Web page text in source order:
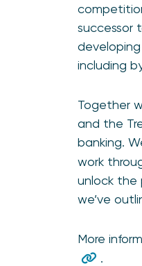
successor
including
Together
and the
banking.
work
unlock the
we’ve
More
.